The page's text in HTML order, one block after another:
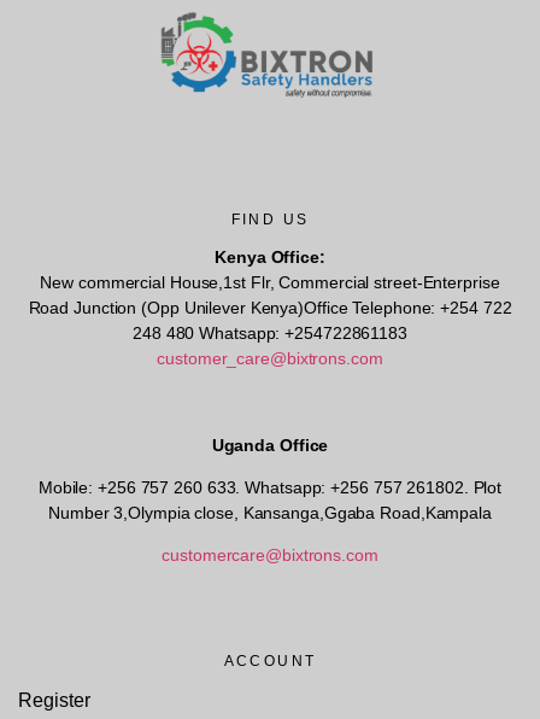
FIND US
Kenya Office:
New commercial House,1st Flr, Commercial street-Enterprise
Road Junction (Opp Unilever Kenya)Office Telephone: +254 722
248 480 Whatsapp: +254722861183
customer_care@bixtrons.com
Uganda Office
Mobile: +256 757 260 633. Whatsapp: +256 757 261802. Plot
Number 3,Olympia close, Kansanga,Ggaba Road,Kampala
customercare@bixtrons.com
ACCOUNT
Register